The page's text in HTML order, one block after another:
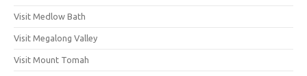
Visit Medlow Bath
Visit Megalong Valley
Visit Mount Tomah